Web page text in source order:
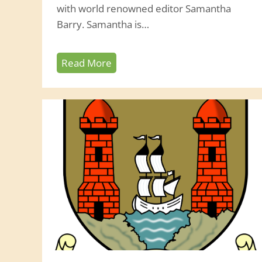
with world renowned editor Samantha
Barry. Samantha is…
Read More
m
w
i
t
h
S
a
m
a
n